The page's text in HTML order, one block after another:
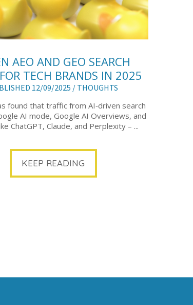
AEO AND GEO SEARCH
TECH BRANDS IN 2025
12/09/2025 /THOUGHTS
found that traffic from AI‑driven search
AI mode, Google AI Overviews, and
ChatGPT, Claude, and Perplexity – ...
KEEP READING